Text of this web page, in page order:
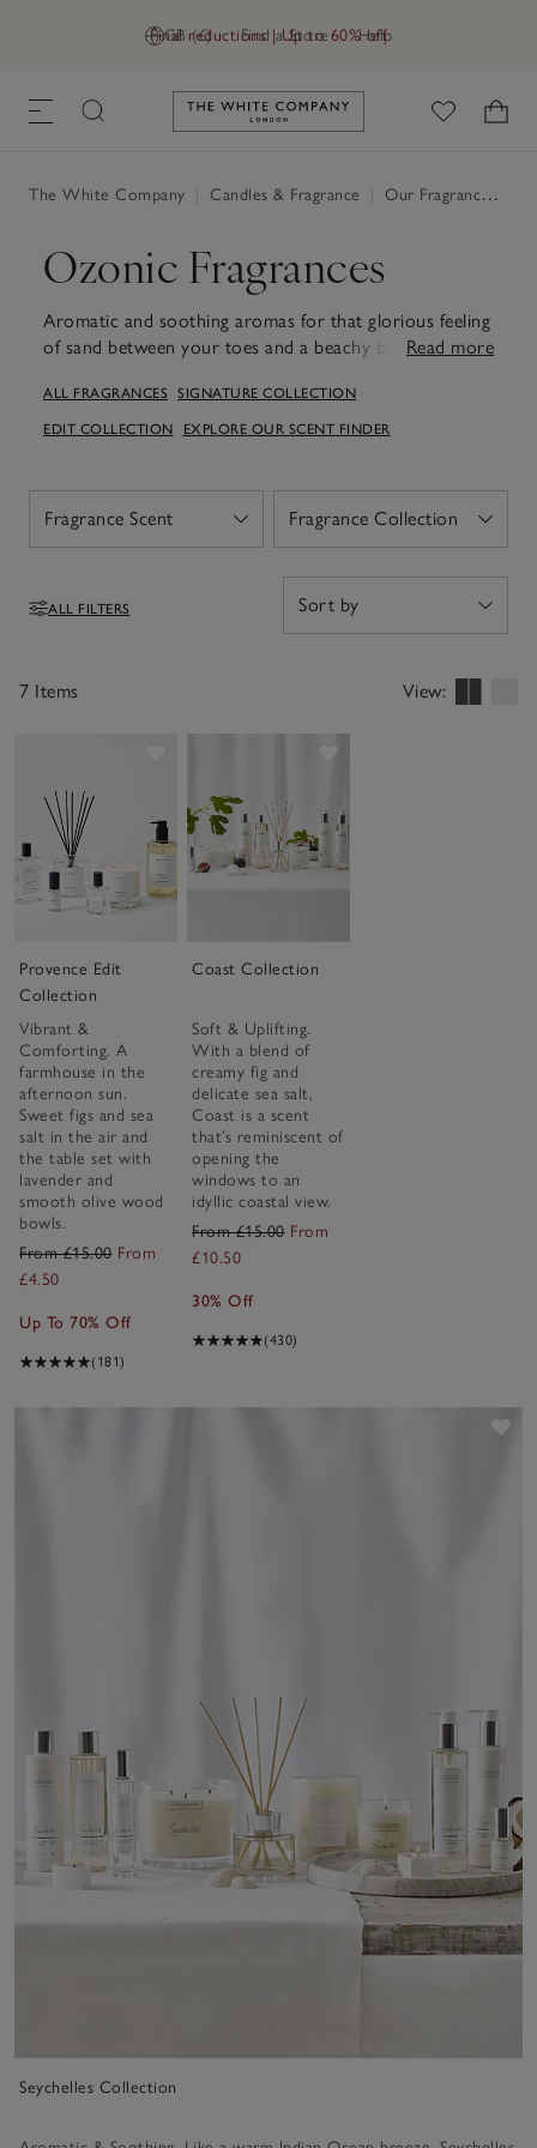
GB (£) Find a Store Help
Final reductions | Up to 60% off
Link to The White Company's
The White Company Candles & Fragrance Our Fragrances
Ozonic Fragrances
Aromatic and soothing aromas for that glorious feeling
of sand between your toes and a beachy breeze in the
Seychelles.
Read more
ALL FRAGRANCES SIGNATURE COLLECTION
EDIT COLLECTION EXPLORE OUR SCENT FINDER
Fragrance Scent
Open Fragrance Collection
Open
Filters
ALL FILTERS
7 Items View:
Provence Edit
Collection
Vibrant &
Comforting. A
farmhouse in the
afternoon sun.
Sweet figs and sea
salt in the air and
the table set with
lavender and
smooth olive wood
bowls.
From £15.00 From
£4.50
Up To 70% Off
(181)
Coast Collection
Soft & Uplifting.
With a blend of
creamy fig and
delicate sea salt,
Coast is a scent
that’s reminiscent of
opening the
windows to an
idyllic coastal view.
From £15.00 From
£10.50
30% Off
(430)
Seychelles Collection